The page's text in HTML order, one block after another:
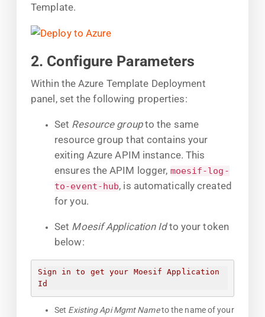
Template.
2. Configure Parameters
Within the Azure Template Deployment
panel, set the following properties:
Set Resource groupto the same
resource group that contains your
exiting Azure APIM instance. This
ensures the APIM logger, moesif-log-
to-event-hub, is automatically created
for you.
Set Moesif Application Idto your token
below:
Sign in to get your Moesif Application
Id
Set Existing Api Mgmt Nameto the name of your